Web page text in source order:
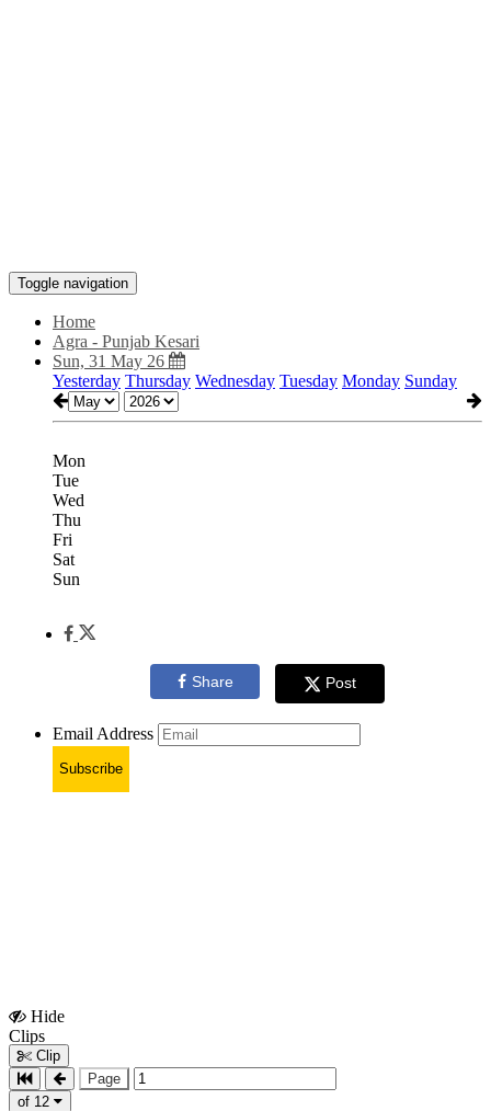
Toggle navigation
Home
Agra - Punjab Kesari
Sun, 31 May 26
Yesterday Thursday Wednesday Tuesday Monday Sunday
Mon
Tue
Wed
Thu
Fri
Sat
Sun
Share Post
Email Address
Subscribe
Hide
Clips
Clip
Page
of 12